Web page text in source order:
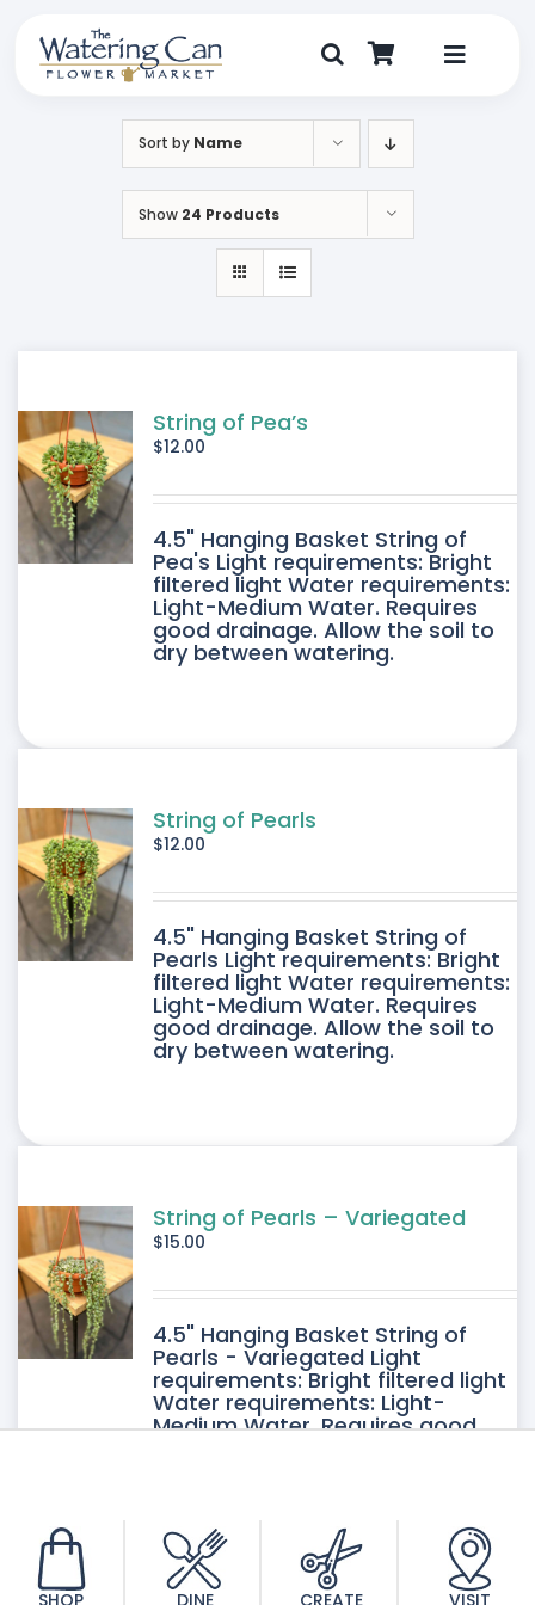
content
Toggle
My Account
Sort by Name
Show 24 Products
String of Pea’s
$12.00
4.5" Hanging Basket String of
Pea's Light requirements: Bright
filtered light Water requirements:
Light-Medium Water. Requires
good drainage. Allow the soil to
dry between watering.
String of Pearls
$12.00
4.5" Hanging Basket String of
Pearls Light requirements: Bright
filtered light Water requirements:
Light-Medium Water. Requires
good drainage. Allow the soil to
dry between watering.
String of Pearls – Variegated
$15.00
4.5" Hanging Basket String of
Pearls - Variegated Light
requirements: Bright filtered light
Water requirements: Light-
Medium Water. Requires good
SHOP DINE CREATE VISIT